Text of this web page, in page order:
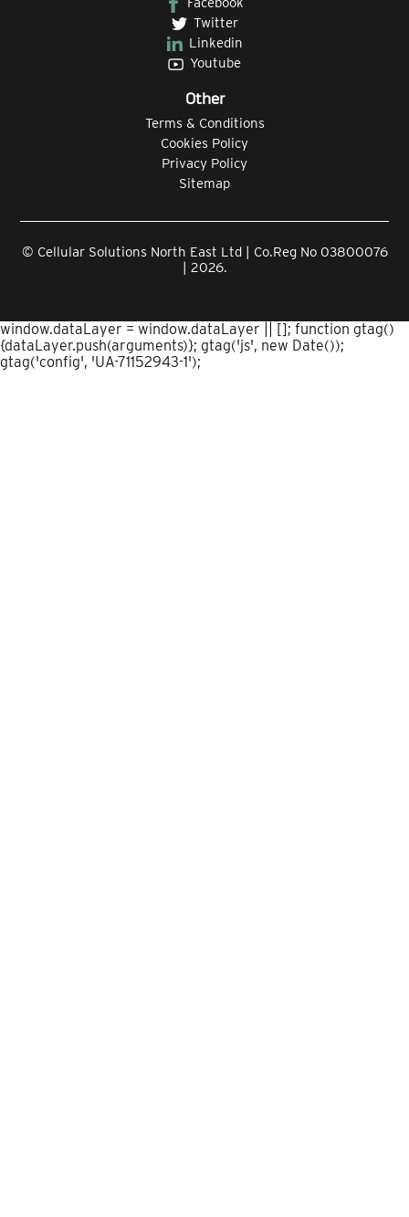
Twitter
Linkedin
Youtube
Other
Terms & Conditions
Cookies Policy
Privacy Policy
Sitemap
© Cellular Solutions North East Ltd | Co.Reg No 03800076
| 2026.
window.dataLayer = window.dataLayer || []; function gtag()
{dataLayer.push(arguments)}; gtag('js', new Date());
gtag('config', 'UA-71152943-1');